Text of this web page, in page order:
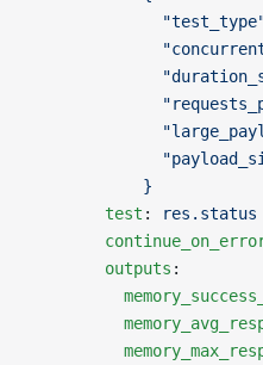
            }
        test
:
res.status
        outputs
: